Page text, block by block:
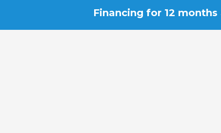
Financing for 12